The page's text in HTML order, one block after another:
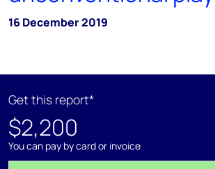
16 December 2019
Get this report*
$2,200
You can pay by card or invoice